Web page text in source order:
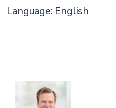
Language: English